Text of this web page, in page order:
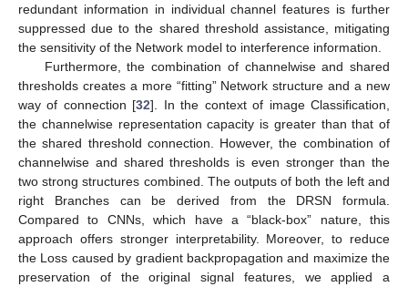
redundant information in individual channel features is further
suppressed due to the shared threshold assistance, mitigating
the sensitivity of the Network model to interference information.
Furthermore, the combination of channelwise and shared
thresholds creates a more “fitting” Network structure and a new
way of connection [32]. In the context of image Classification,
the channelwise representation capacity is greater than that of
the shared threshold connection. However, the combination of
channelwise and shared thresholds is even stronger than the
two strong structures combined. The outputs of both the left and
right Branches can be derived from the DRSN formula.
Compared to CNNs, which have a “black-box” nature, this
approach offers stronger interpretability. Moreover, to reduce
the Loss caused by gradient backpropagation and maximize the
preservation of the original signal features, we applied a